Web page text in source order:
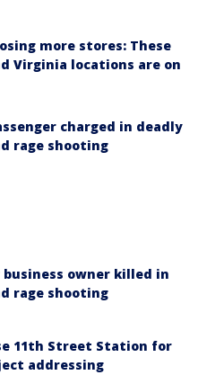
more stores: These
Virginia locations are on
charged in deadly
rage shooting
owner killed in
rage shooting
11th Street Station for
addressing